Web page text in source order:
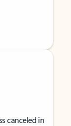
canceled in